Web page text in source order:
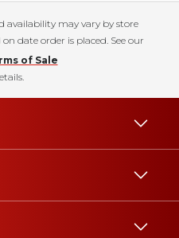
availability may vary by store
date order is placed. See our
of Sale